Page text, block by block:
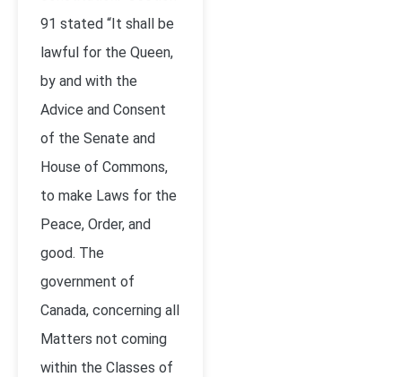
91 stated “It shall be
lawful for the Queen,
by and with the
Advice and Consent
of the Senate and
House of Commons,
to make Laws for the
Peace, Order, and
good. The
government of
Canada, concerning all
Matters not coming
within the Classes of